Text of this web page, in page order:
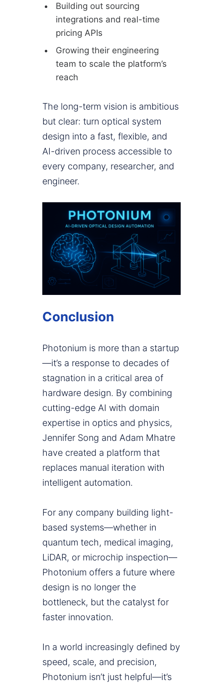
Building out sourcing
integrations and real-time
pricing APIs
Growing their engineering
team to scale the platform’s
reach
The long-term vision is ambitious
but clear: turn optical system
design into a fast, flexible, and
AI-driven process accessible to
every company, researcher, and
engineer.
Conclusion
Photonium is more than a startup
—it’s a response to decades of
stagnation in a critical area of
hardware design. By combining
cutting-edge AI with domain
expertise in optics and physics,
Jennifer Song and Adam Mhatre
have created a platform that
replaces manual iteration with
intelligent automation.
For any company building light-
based systems—whether in
quantum tech, medical imaging,
LiDAR, or microchip inspection—
Photonium offers a future where
design is no longer the
bottleneck, but the catalyst for
faster innovation.
In a world increasingly defined by
speed, scale, and precision,
Photonium isn’t just helpful—it’s